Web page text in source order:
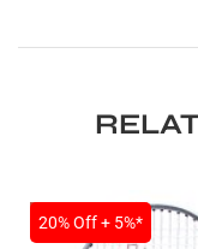
SALE
20% Off + 5%*